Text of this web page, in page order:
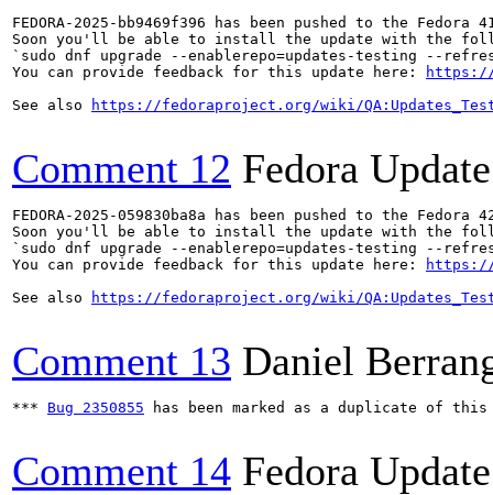
FEDORA-2025-bb9469f396 has been pushed to the
Soon you'll be able to install the update with the
`sudo dnf upgrade --enablerepo=updates-testing --
You can provide feedback for this update here:
https://
See also
https://fedoraproject.org/wiki/
Comment 12 Fedora
FEDORA-2025-059830ba8a has been pushed to the
Soon you'll be able to install the update with the
`sudo dnf upgrade --enablerepo=updates-testing --refresh
You can provide feedback for this update here:
https://
See also
https://fedoraproject.org/wiki/
Comment 13 Daniel
*** Bug 2350855 has been marked as a duplicate of
Comment 14 Fedora